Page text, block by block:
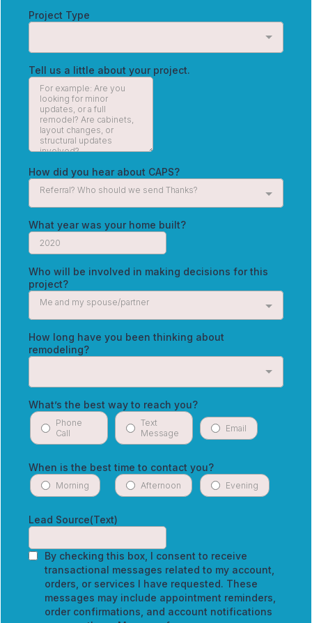
Project Type
Tell us a little about your project.
How did you hear about CAPS?
Referral? Who should we send Thanks?
What year was your home built?
Who will be involved in making decisions for this
project?
Me and my spouse/partner
How long have you been thinking about
remodeling?
What’s the best way to reach you?
Phone
Call
Text
Message
Email
When is the best time to contact you?
Morning Afternoon Evening
Lead Source(Text)
By checking this box, I consent to receive
transactional messages related to my account,
orders, or services I have requested. These
messages may include appointment reminders,
order confirmations, and account notifications